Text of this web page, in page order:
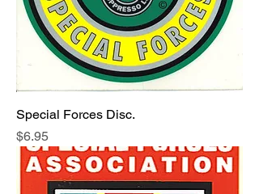
Special Forces Disc.
Price
$6.95